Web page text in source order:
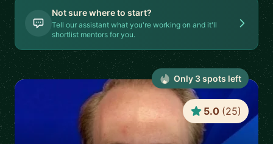
Not sure where to start?
Tell our assistant what you're working on and it'll
shortlist mentors for you.
5.0 (25)
Only 3spots left